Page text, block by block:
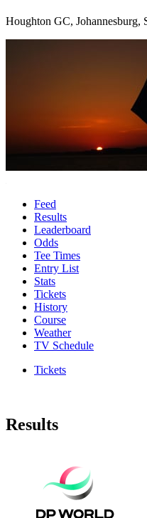
Houghton GC, Johannesburg,
Feed
Results
Leaderboard
Odds
Tee Times
Entry List
Stats
Tickets
History
Course
Weather
TV Schedule
Tickets
Results